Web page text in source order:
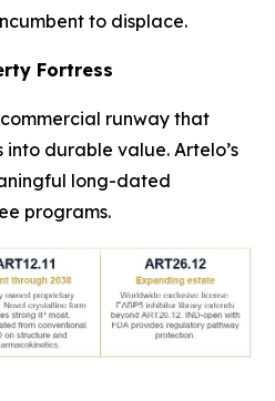
to displace.
Fortress
runway that
into durable value. Artelo’s
long-dated
programs.